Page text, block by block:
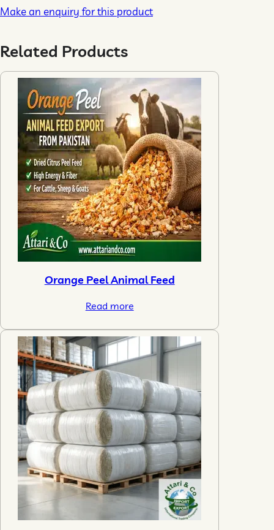
Make an enquiry for this product
Related Products
Orange Peel Animal Feed
Read more